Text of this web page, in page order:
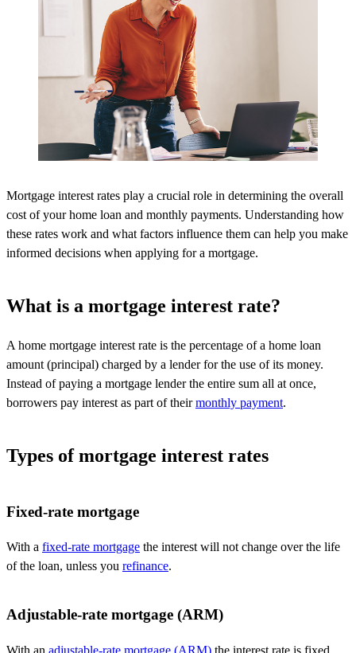
Mortgage interest rates play a crucial role in determining the overall
cost of your home loan and monthly payments. Understanding how
these rates work and what factors influence them can help you make
informed decisions when applying for a mortgage.
What is a mortgage interest rate?
A home mortgage interest rate is the percentage of a home loan
amount (principal) charged by a lender for the use of its money.
Instead of paying a mortgage lender the entire sum all at once,
borrowers pay interest as part oftheir monthly payment.
Types of mortgage interest rates
Fixed-rate mortgage
With a fixed-rate mortgage the interest will not change over the life
of the loan, unless you refinance.
Adjustable-rate mortgage (ARM)
With an adjustable-rate mortgage (ARM) the interest rate is fixed